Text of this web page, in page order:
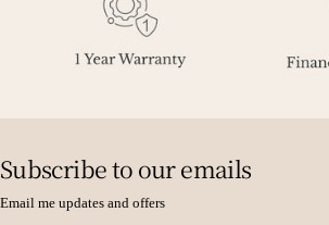
Subscribe to our emails
Email me updates and offers